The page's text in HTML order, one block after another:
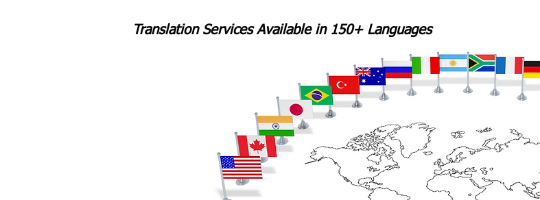
Translation Services Available in 150+ Languages